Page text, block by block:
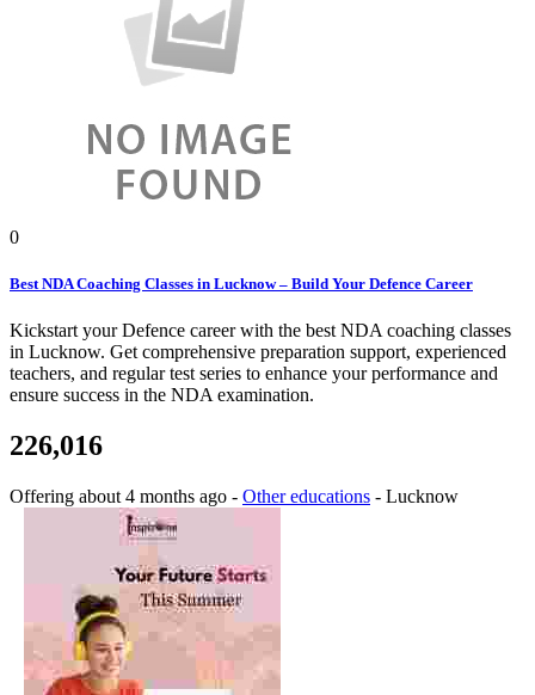
0
Best NDA Coaching Classes in Lucknow – Build Your Defence Career
Kickstart your Defence career with the best NDA coaching classes
in Lucknow. Get comprehensive preparation support, experienced
teachers, and regular test series to enhance your performance and
ensure success in the NDA examination.
226,016
Offering about 4 months ago - Other educations - Lucknow